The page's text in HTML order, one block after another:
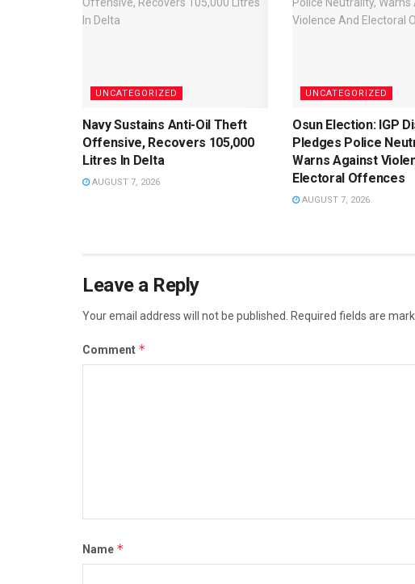
UNCATEGORIZED
Navy Sustains Anti-Oil Theft
Offensive, Recovers 105,000
Litres In Delta
AUGUST 7, 2026
UNCATEGORIZED
Osun Election: IGP
Pledges Police
Warns Against
Electoral Offences
AUGUST 7, 2026
Leave a Reply
Your email address will not be published. Required fields are
Comment *
Name *